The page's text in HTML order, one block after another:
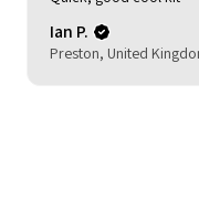
reasonable quality.
Michelle (.
HOCKLEY, United